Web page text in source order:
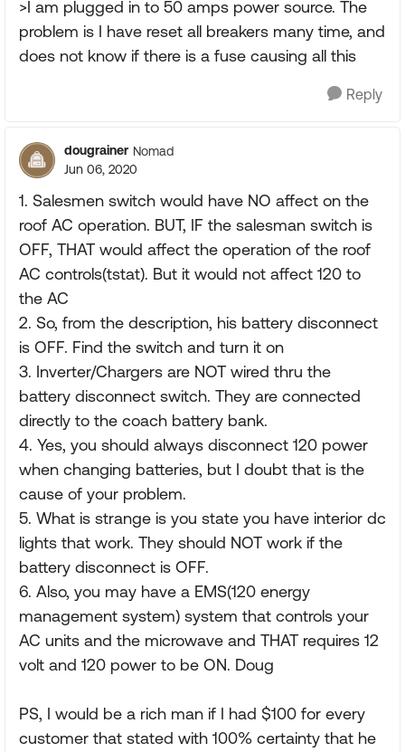
>I am plugged in to 50 amps power source. The
problem is I have reset all breakers many time, and
does not know if there is a fuse causing all this
Reply
dougrainer Nomad
Jun 06, 2020
1. Salesmen switch would have NO affect on the
roof AC operation. BUT, IF the salesman switch is
OFF, THAT would affect the operation of the roof
AC controls(tstat). But it would not affect 120 to
the AC
2. So, from the description, his battery disconnect
is OFF. Find the switch and turn it on
3. Inverter/Chargers are NOT wired thru the
battery disconnect switch. They are connected
directly to the coach battery bank.
4. Yes, you should always disconnect 120 power
when changing batteries, but I doubt that is the
cause of your problem.
5. What is strange is you state you have interior dc
lights that work. They should NOT work if the
battery disconnect is OFF.
6. Also, you may have a EMS(120 energy
management system) system that controls your
AC units and the microwave and THAT requires 12
volt and 120 power to be ON. Doug
PS, I would be a rich man if I had $100 for every
customer that stated with 100% certainty that he